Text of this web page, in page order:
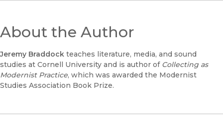
About the Author
Jeremy Braddock teaches literature, media, and sound
studies at Cornell University and is author of Collecting as
Modernist Practice, which was awarded the Modernist
Studies Association Book Prize.